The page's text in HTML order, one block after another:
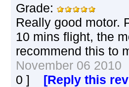
Grade:
Really good motor.
10 mins flight, the
recommend this to
November 06
0 ] [Reply this